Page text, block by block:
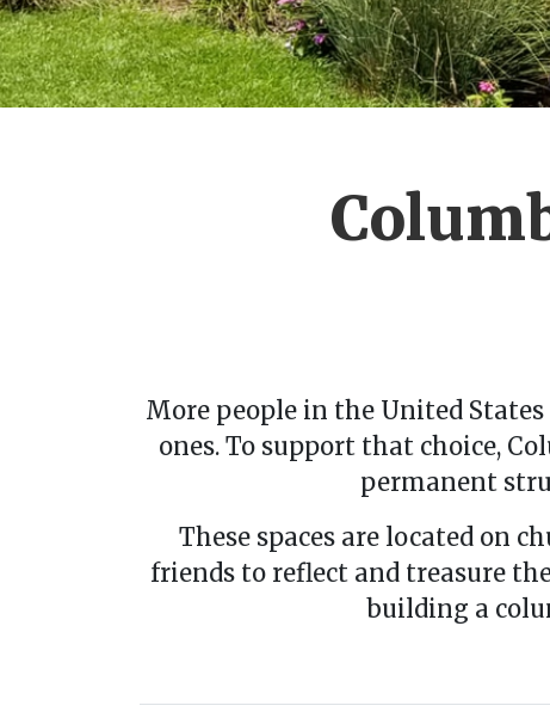
More people in the United
ones. To support that choice,
permanent
These spaces are located on
friends to reflect and treasure
building a